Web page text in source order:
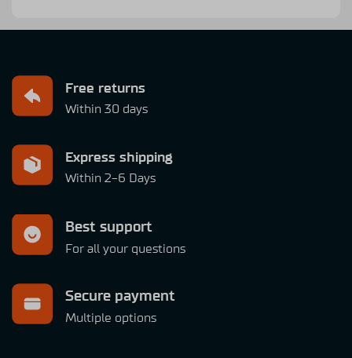
Free returns
Within 30 days
Express shipping
Within 2-6 Days
Best support
For all your questions
Secure payment
Multiple options